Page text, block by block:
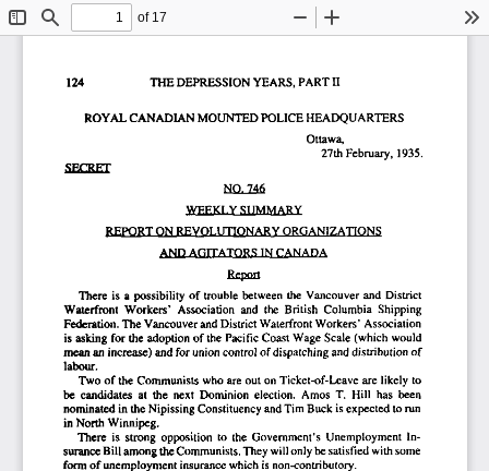
ToggleFind
of 17
Zoom
124
                      THE DEPRESSION YEARS. PART II
ROYAL CANADIAN MOUNTED POLICE  HEADQUARTERS
Ottawa,
27th February,  1935.
SFTRFT
NO. 746
WFFKLV
  .SI
IMMARY
REPORT ON REVOLUTIONARY  ORGANIZATIONS
AND AGITATORS  IN CANADA
Report
There  is  a  possibility  of  trouble  between  the  Vancouver  and  District
Waterfront   Workers'  Association   and  the  British  Columbia   Shipping
Federation. The Vancouver and District Waterfront  Workers'  Association
is asking  for  the adoption  of  the  Pacific  Coast Wage  Scale  (which  would
mean an increase) and for union control of dispatching and distribution of
labour.
Two of  the Communists  who are  out  on Ticket-of-Leave  are  likely  to
be  candidates  at  the  next  Dominion  election.  Amos  T.  Hill  has  been
nominated  in the Nipissing Constituency  and Tim Buck is expected  to run
in North  Winnipeg.
There  is  strong  opposition  to  the  Government's  Unemployment  In-
surance Bill among the Communists. They will only be satisfied  with some
form of unemployment insurance which is non-contributory.